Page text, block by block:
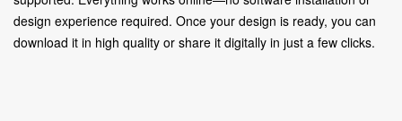
design experience required. Once your design is ready, you can
download it in high quality or share it digitally in just a few clicks.